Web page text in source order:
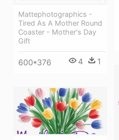
Mattephotographics -
Tired As A Mother Round
Coaster - Mother's Day
Gift
600*376 4 1